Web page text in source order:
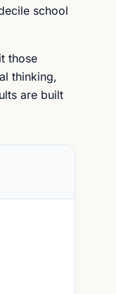
school
those
thinking,
are built